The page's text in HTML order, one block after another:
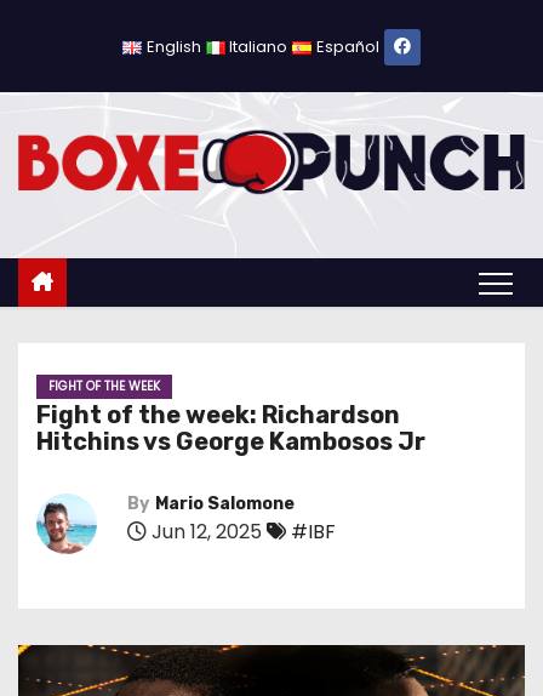
o
English Italiano Español
FIGHT OF THE WEEK
Fight of the week: Richardson
Hitchins vs George Kambosos Jr
By Mario Salomone
Jun 12, 2025 #IBF